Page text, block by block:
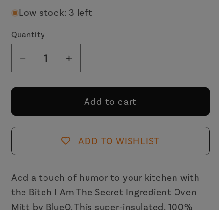
Low stock: 3 left
Quantity
Decrease
quantity
for
I
Am
Secret
Oven
Mitt
|
Increase
quantity
for
Bitch
I
Am
The
Secret
Oven
Mitt
|
Add to cart
ADD TO WISHLIST
Add a touch of humor to your kitchen with
the Bitch I Am The Secret Ingredient Oven
Mitt by BlueQ. This super-insulated, 100%